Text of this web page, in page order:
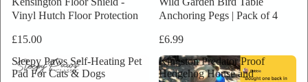
Vinyl Hutch Floor Protection
£15.00
Anchoring Pegs | Pack of 4
£6.99
Sleepy Paws Self-Heating Pet
Pad For Cats & Dogs
Kingston Predator Proof
Hedgehog House and
Fully
Wildlife
Bat
Roosting